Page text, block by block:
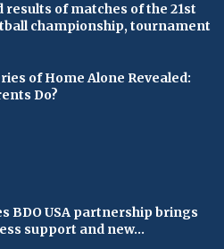
results of matches of the 21st
championship, tournament
of Home Alone Revealed:
Do?
BDO USA partnership brings
support and new...